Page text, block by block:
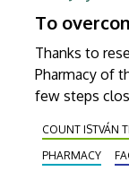
To
Thanks to
Pharmacy of
few steps
researchers
disease will
COUNT ISTVÁN
PHARMACY